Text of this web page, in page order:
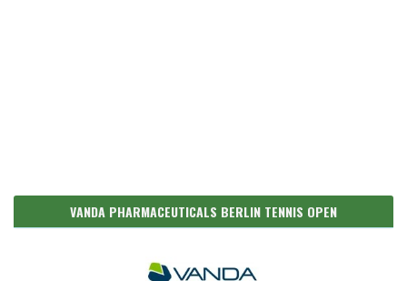
VANDA PHARMACEUTICALS BERLIN TENNIS OPEN